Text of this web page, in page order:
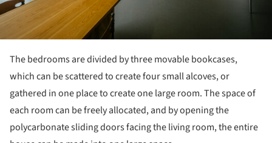
The bedrooms are divided by three movable bookcases,
which can be scattered to create four small alcoves, or
gathered in one place to create one large room. The space of
each room can be freely allocated, and by opening the
polycarbonate sliding doors facing the living room, the entire